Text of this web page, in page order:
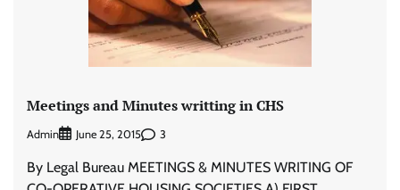
Meetings and Minutes writting in CHS
Admin June 25, 2015 3
By Legal Bureau MEETINGS & MINUTES WRITING OF